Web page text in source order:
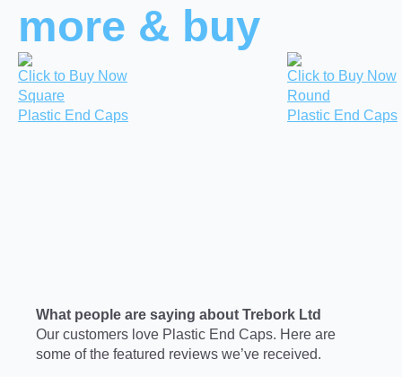
more & buy
Click to Buy Now
Square
Plastic End Caps
Click to Buy Now
Round
Plastic End Caps
What people are saying about Trebork Ltd
Our customers love Plastic End Caps. Here are
some of the featured reviews we’ve received.